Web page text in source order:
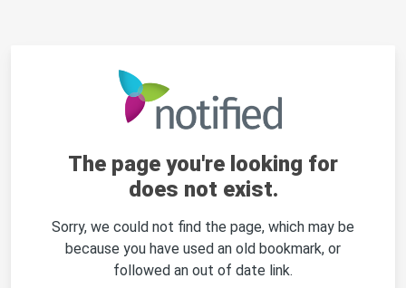
The page you're looking for
does not exist.
Sorry, we could not find the page, which may be
because you have used an old bookmark, or
followed an out of date link.